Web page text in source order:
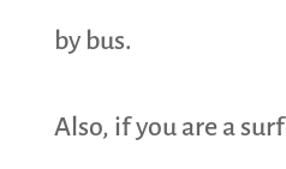
by bus.
Also, if you are a